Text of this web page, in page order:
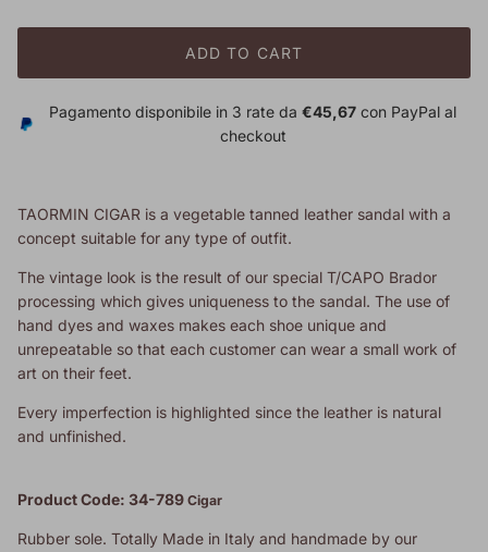
ADD TO CART
Pagamento disponibile in 3 rate da €45,67 con PayPal al
checkout
TAORMIN CIGAR is a vegetable tanned leather sandal with a
concept suitable for any type of outfit.
The vintage look is the result of our special T/CAPO Brador
processing which gives uniqueness to the sandal. The use of
hand dyes and waxes makes each shoe unique and
unrepeatable so that each customer can wear a small work of
art on their feet.
Every imperfection is highlighted since the leather is natural
and unfinished.
Product Code: 34-789 Cigar
Rubber sole. Totally Made in Italy and handmade by our